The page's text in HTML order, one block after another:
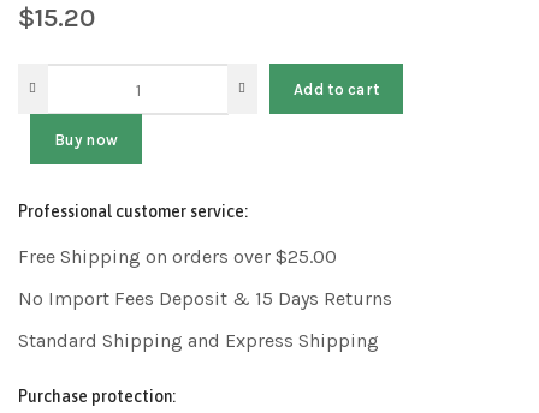
$15.20
Add to cart
Buy now
Professional customer service:
Free Shipping on orders over $25.00
No Import Fees Deposit & 15 Days Returns
Standard Shipping and Express Shipping
Purchase protection: